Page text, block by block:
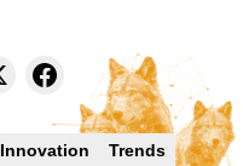
Innovation Trends